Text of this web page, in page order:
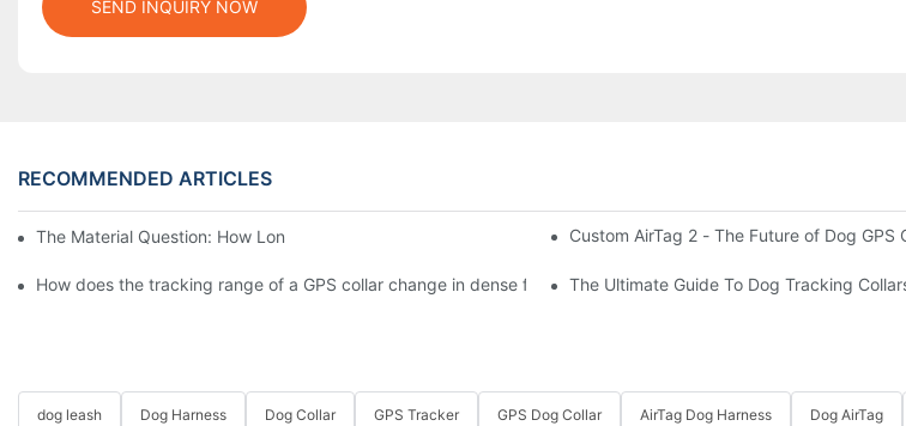
SEND INQUIRY NOW
RECOMMENDED ARTICLES
The Material Question: How Long Does a Custom Dog Collar Last? Custom AirTag 2 - The Future of Dog GPS
How does the tracking range of a GPS collar change in dense forest vs. open fieldsThe Ultimate Guide To Dog Tracking
dog leash Dog Harness Dog Collar GPS Tracker GPS Dog Collar AirTag Dog Harness Dog AirTag